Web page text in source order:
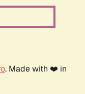
. Made with ❤️ in